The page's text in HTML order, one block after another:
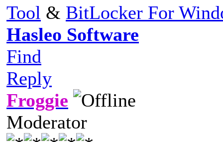
Tool & BitLocker For
Hasleo Software
Find
Reply
Froggie
Moderator